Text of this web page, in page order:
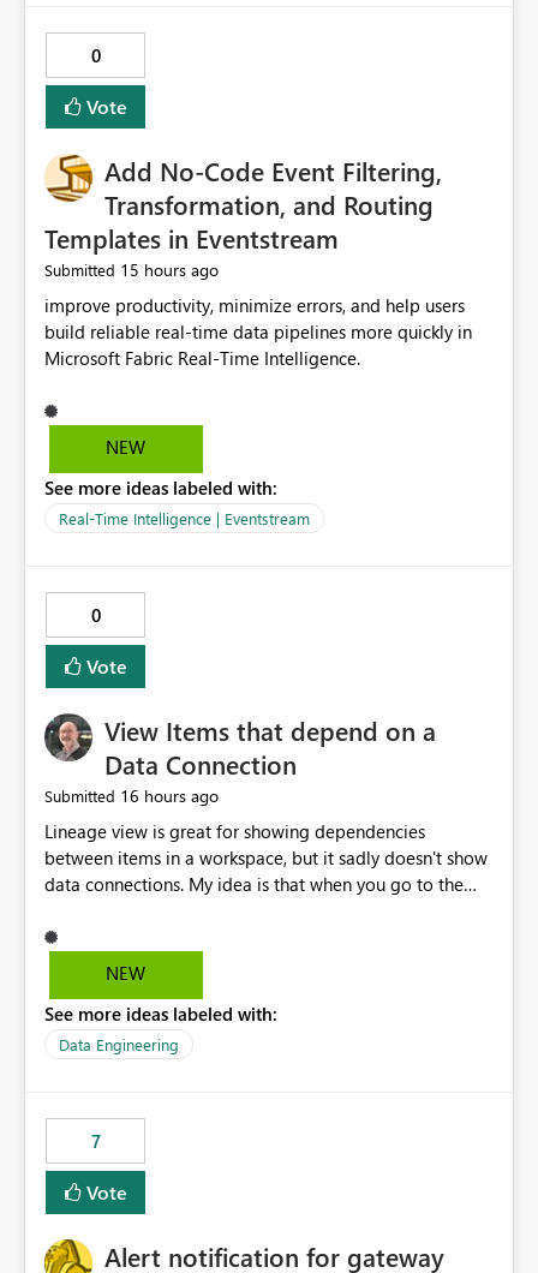
0
Vote
Add No-Code Event Filtering,
Transformation, and Routing
Templates in Eventstream
Submitted 15 hours ago
improve productivity, minimize errors, and help users
build reliable real-time data pipelines more quickly in
NEW
See more ideas labeled with:
Real-Time Intelligence | Eventstream
0
Vote
View Items that depend on a
Data Connection
Submitted 16 hours ago
Lineage view is great for showing dependencies
between items in a workspace, but it sadly doesn't show
data connections. My idea is that when you go to the
connection should offer you the option to see what
pipelines, etc. are using or reference that connection.
orphaned connections that may have been created
temporarily as part of a proof of concept, or some
NEW
See more ideas labeled with:
Data Engineering
7
Vote
Alert notification for gateway